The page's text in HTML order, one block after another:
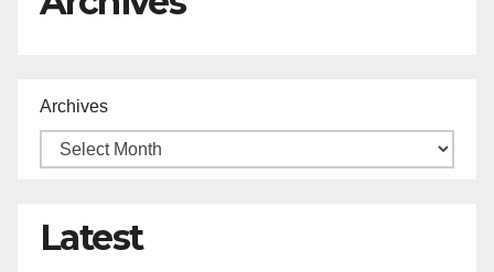
Archives
Latest